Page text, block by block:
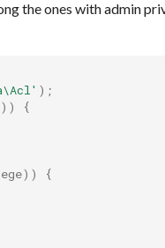
the ones with admin
);
))
{
))
{